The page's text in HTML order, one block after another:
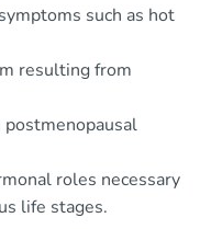
such as hot
resulting from
roles necessary
life stages.